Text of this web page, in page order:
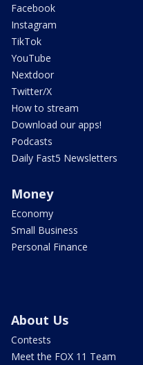
Facebook
Instagram
TikTok
YouTube
Nextdoor
Twitter/X
How to stream
Download our apps!
Podcasts
Daily Fast5 Newsletters
Money
Economy
Small Business
Personal Finance
About Us
Contests
Meet the FOX 11 Team